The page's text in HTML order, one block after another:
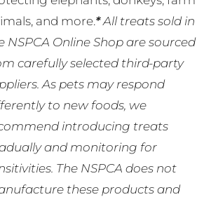
and more.*All treats sold in
NSPCA Online Shop are sourced
carefully selected third-party
As pets may respond
to new foods, we
introducing treats
and monitoring for
The NSPCA does not
these products and